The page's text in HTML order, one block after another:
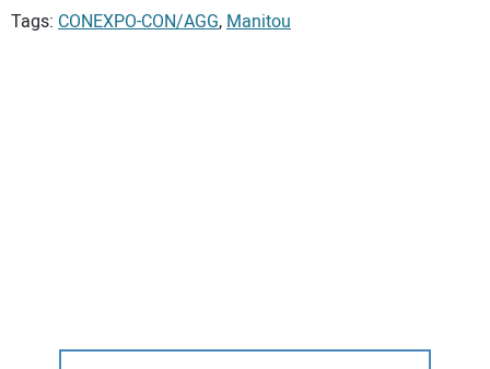
Tags: CONEXPO-CON/AGG,Manitou